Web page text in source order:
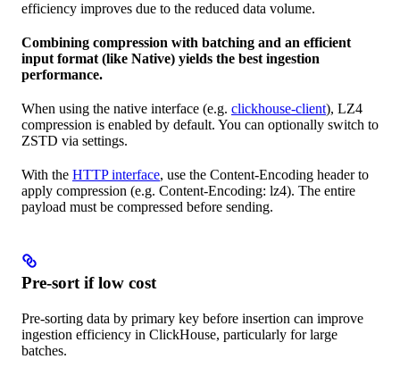
efficiency improves due to the reduced data volume.
Combining compression with batching and an efficient
input format (like Native) yields the best ingestion
performance.
When using the native interface (e.g. clickhouse-client), LZ4
compression is enabled by default. You can optionally switch to
ZSTD via settings.
With the HTTP interface, use the Content-Encoding header to
apply compression (e.g. Content-Encoding: lz4). The entire
payload must be compressed before sending.
Pre-sort if low cost
Pre-sorting data by primary key before insertion can improve
ingestion efficiency in ClickHouse, particularly for large
batches.